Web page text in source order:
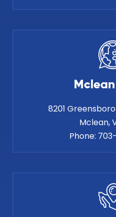
8201
Phone: